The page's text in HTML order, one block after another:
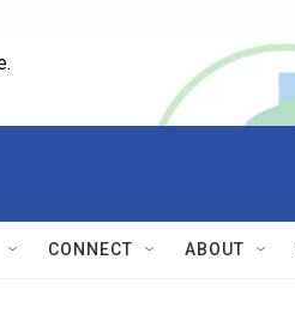
CONNECT ABOUT